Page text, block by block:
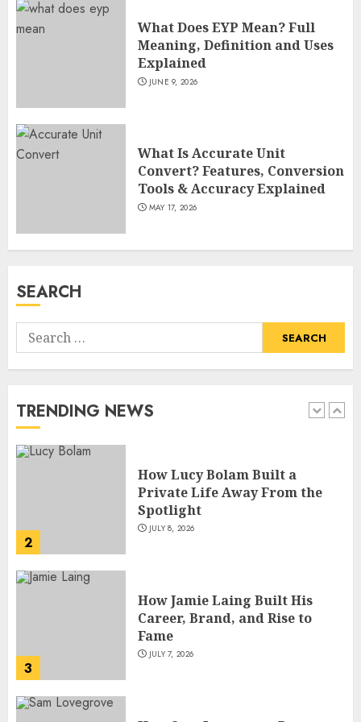
What Does EYP Mean? Full
Meaning, Definition and Uses
Explained
JUNE 9, 2026
What Is Accurate Unit
Convert? Features, Conversion
Tools & Accuracy Explained
MAY 17, 2026
SEARCH
Search
for:
TRENDING NEWS
JULY 5, 2026
JULY 4, 2026
1
2
How Lucy Bolam Built a
Private Life Away From the
JULY 8, 2026
3
How Jamie Laing Built His
Career, Brand, and Rise to
Fame
JULY 7, 2026
4
How Sam Lovegrove Became a
Master Motorcycle Engineer
and TV Restoration Icon
JULY 5, 2026